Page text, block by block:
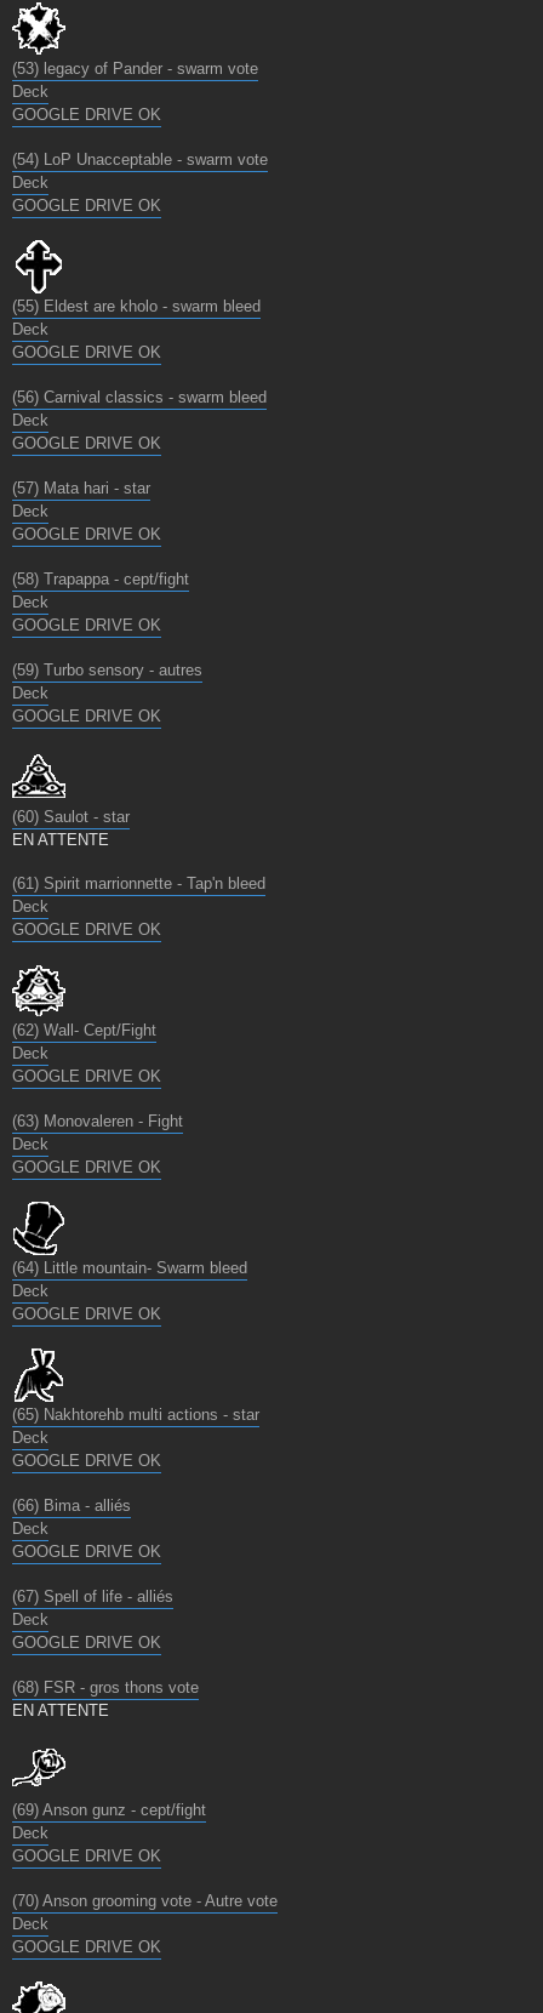
(53) legacy of Pander - swarm vote
Deck
GOOGLE DRIVE OK
(54) LoP Unacceptable - swarm vote
Deck
GOOGLE DRIVE OK
(55) Eldest are kholo - swarm bleed
Deck
GOOGLE DRIVE OK
(56) Carnival classics - swarm bleed
Deck
GOOGLE DRIVE OK
(57) Mata hari - star
Deck
GOOGLE DRIVE OK
(58) Trapappa - cept/fight
Deck
GOOGLE DRIVE OK
(59) Turbo sensory - autres
Deck
GOOGLE DRIVE OK
(60) Saulot - star
EN ATTENTE
(61) Spirit marrionnette - Tap'n bleed
Deck
GOOGLE DRIVE OK
(62) Wall- Cept/Fight
Deck
GOOGLE DRIVE OK
(63) Monovaleren - Fight
Deck
GOOGLE DRIVE OK
(64) Little mountain- Swarm bleed
Deck
GOOGLE DRIVE OK
(65) Nakhtorehb multi actions - star
Deck
GOOGLE DRIVE OK
(66) Bima - alliés
Deck
GOOGLE DRIVE OK
(67) Spell of life - alliés
Deck
GOOGLE DRIVE OK
(68) FSR - gros thons vote
EN ATTENTE
(69) Anson gunz - cept/fight
Deck
GOOGLE DRIVE OK
(70) Anson grooming vote - Autre vote
Deck
GOOGLE DRIVE OK